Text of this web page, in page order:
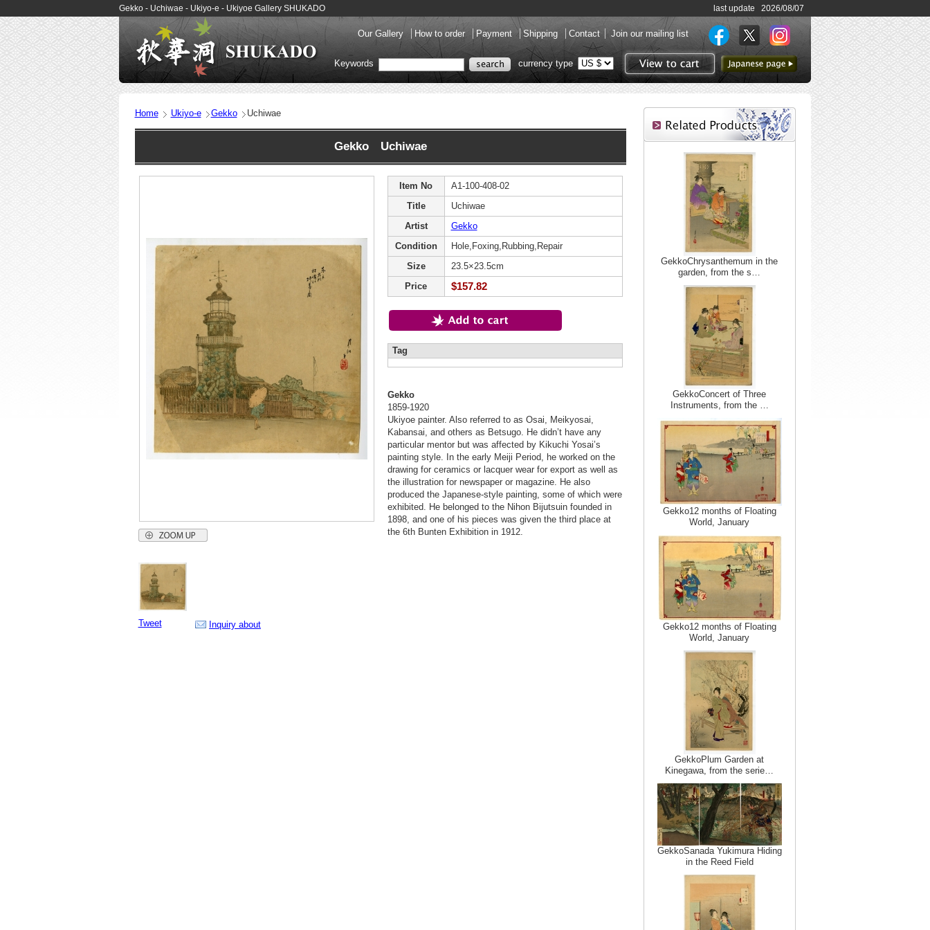
Gekko - Uchiwae - Ukiyo-e - Ukiyoe Gallery SHUKADO last update 2026/08/07
Our Gallery How to order Payment Shipping Contact Join our mailing list
View to cart
to Japanese page
Keywords currency type
Home Ukiyo-e Gekko Uchiwae
Gekko Uchiwae
Tweet Inquiry about
Item No
A1-100-408-02
Title
Uchiwae
Artist
Gekko
Condition
Hole,Foxing,Rubbing,Repair
Size
23.5×23.5cm
Price
$157.82
Tag
Gekko
1859-1920
Ukiyoe painter. Also referred to as Osai, Meikyosai,
Kabansai, and others as Betsugo. He didn’t have any
particular mentor but was affected by Kikuchi Yosai’s
painting style. In the early Meiji Period, he worked on the
drawing for ceramics or lacquer wear for export as well as
the illustration for newspaper or magazine. He also
produced the Japanese-style painting, some of which were
exhibited. He belonged to the Nihon Bijutsuin founded in
1898, and one of his pieces was given the third place at
the 6th Bunten Exhibition in 1912.
GekkoChrysanthemum in the
garden, from the s…
GekkoConcert of Three
Instruments, from the …
Gekko12 months of Floating
World, January
Gekko12 months of Floating
World, January
GekkoPlum Garden at
Kinegawa, from the serie…
GekkoSanada Yukimura Hiding
in the Reed Field